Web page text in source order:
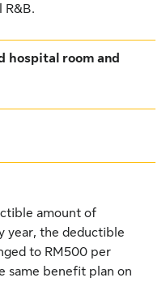
R&B.
hospital room and
amount of
year, the deductible
to RM500 per
same benefit plan on